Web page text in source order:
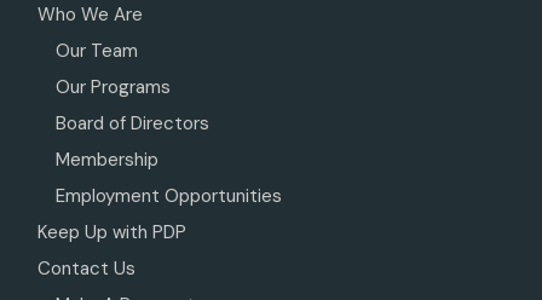
Who We Are
Our Team
Our Programs
Board of Directors
Membership
Employment Opportunities
Keep Up with PDP
Contact Us